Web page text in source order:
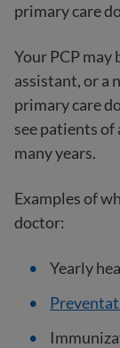
primary care
Your PCP may
assistant, or a
primary care
see patients of
many years.
Examples of
doctor:
Yearly